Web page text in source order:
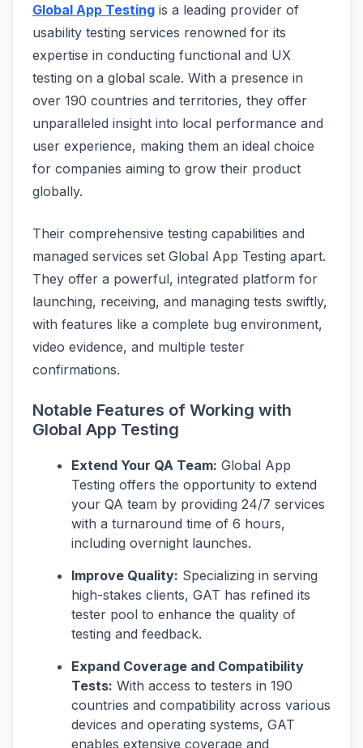
Global App Testing is a leading provider of
usability testing services renowned for its
expertise in conducting functional and UX
testing on a global scale. With a presence in
over 190 countries and territories, they offer
unparalleled insight into local performance and
user experience, making them an ideal choice
for companies aiming to grow their product
globally.
Their comprehensive testing capabilities and
managed services set Global App Testing apart.
They offer a powerful, integrated platform for
launching, receiving, and managing tests swiftly,
with features like a complete bug environment,
video evidence, and multiple tester
confirmations.
Notable Features of Working with
Global App Testing
Extend Your QA Team: Global App
Testing offers the opportunity to extend
your QA team by providing 24/7 services
with a turnaround time of 6 hours,
including overnight launches.
Improve Quality: Specializing in serving
high-stakes clients, GAT has refined its
tester pool to enhance the quality of
testing and feedback.
Expand Coverage and Compatibility
Tests: With access to testers in 190
countries and compatibility across various
devices and operating systems, GAT
enables extensive coverage and